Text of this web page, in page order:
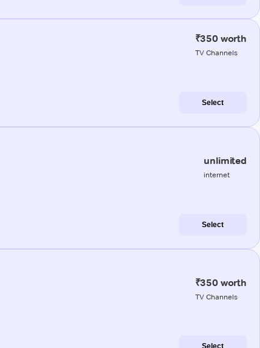
₹350 worth
TV Channels
Select
unlimited
internet
Select
₹350 worth
TV Channels